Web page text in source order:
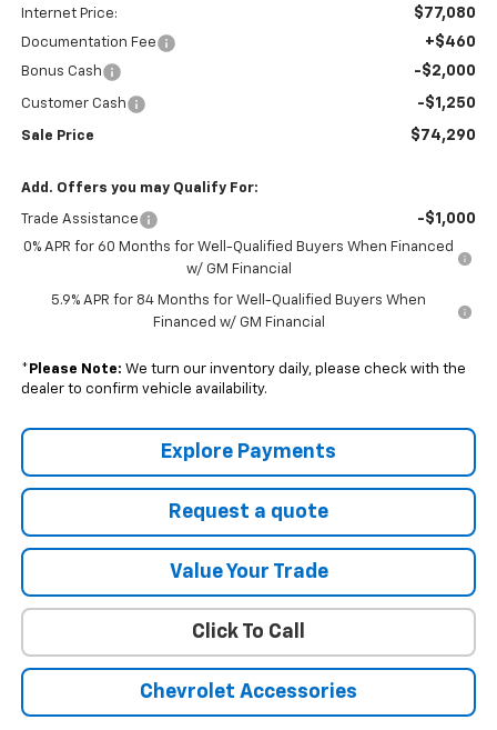
Internet Price: $77,080
Documentation Fee +$460
Bonus Cash -$2,000
Customer Cash -$1,250
Sale Price $74,290
Add. Offers you may Qualify For:
Trade Assistance -$1,000
0% APR for 60 Months for Well-Qualified Buyers When Financed
w/ GM Financial
5.9% APR for 84 Months for Well-Qualified Buyers When
Financed w/ GM Financial
* Please Note: We turn our inventory daily, please check with the
dealer to confirm vehicle availability.
Explore Payments
Request a quote
Value Your Trade
Click To Call
Chevrolet Accessories